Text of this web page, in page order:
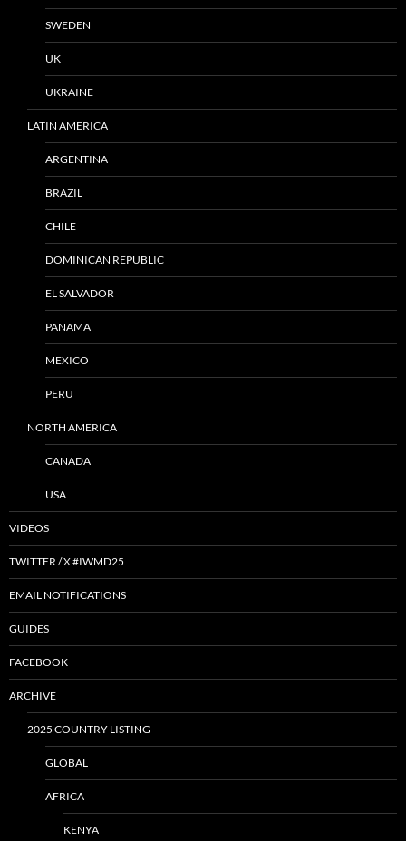
SWEDEN
UK
UKRAINE
LATIN AMERICA
ARGENTINA
BRAZIL
CHILE
DOMINICAN REPUBLIC
EL SALVADOR
PANAMA
MEXICO
PERU
NORTH AMERICA
CANADA
USA
VIDEOS
TWITTER / X #IWMD25
EMAIL NOTIFICATIONS
GUIDES
FACEBOOK
ARCHIVE
2025 COUNTRY LISTING
GLOBAL
AFRICA
KENYA